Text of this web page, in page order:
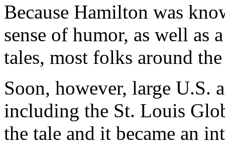
Because Hamilton was
sense of humor, as well as
tales, most folks around
Soon, however, large
including the St. Louis
the tale and it became an